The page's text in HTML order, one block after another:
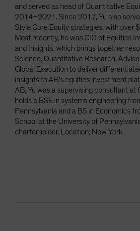
and served as head of Quantitative
2014–2021. Since 2017, Yu also
Style Core Equity strategies, with over
Most recently, he was CIO of Equities
and Insights, which brings together
Science, Quantitative Research,
Global Execution to deliver
insights to AB’s equities investment
AB, Yu was a supervising consultant at
holds a BSE in systems engineering
Pennsylvania and a BS in Economics
School at the University of
charterholder. Location: New York